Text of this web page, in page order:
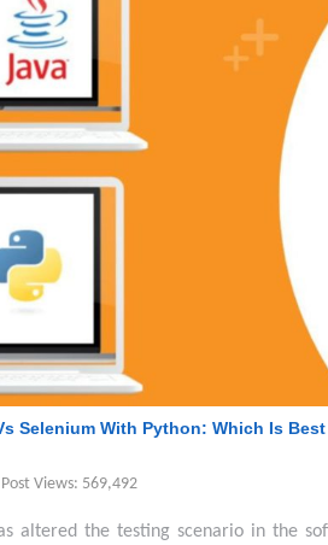
Selenium With Python: Which Is
Post Views: 569,492
altered the testing scenario in the